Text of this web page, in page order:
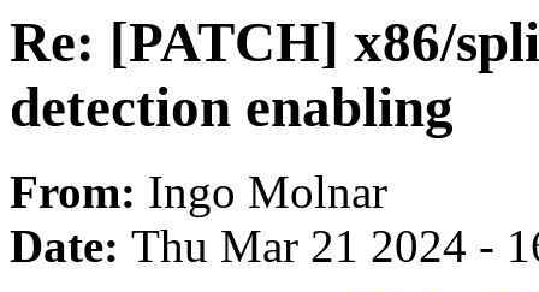
Re: [PATCH] x86/
detection enabling
From: Ingo Molnar
Date: Thu Mar 21 2024 -